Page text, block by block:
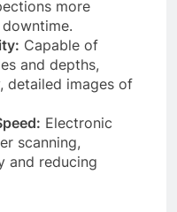
more
Capable of
and depths,
detailed images of
Electronic
scanning,
and reducing